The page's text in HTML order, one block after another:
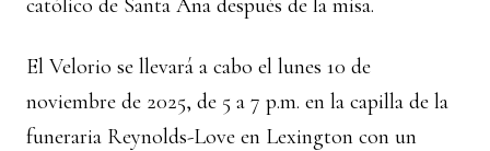
católico de Santa Ana después de la misa.
El Velorio se llevará a cabo el lunes 10 de
noviembre de 2025, de 5 a 7 p.m. en la capilla de la
funeraria Reynolds-Love en Lexington con un